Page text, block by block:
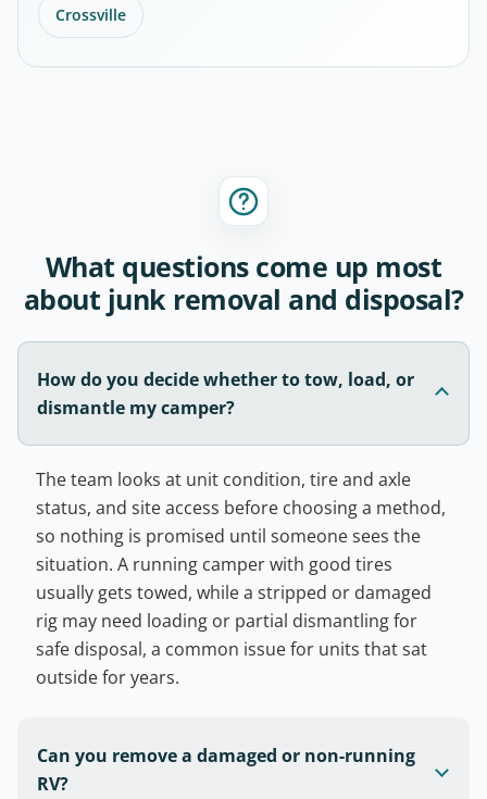
Crossville
What questions come up most
about junk removal and disposal?
How do you decide whether to tow, load, or
dismantle my camper?
The team looks at unit condition, tire and axle
status, and site access before choosing a method,
so nothing is promised until someone sees the
situation. A running camper with good tires
usually gets towed, while a stripped or damaged
rig may need loading or partial dismantling for
safe disposal, a common issue for units that sat
outside for years.
Can you remove a damaged or non-running
RV?